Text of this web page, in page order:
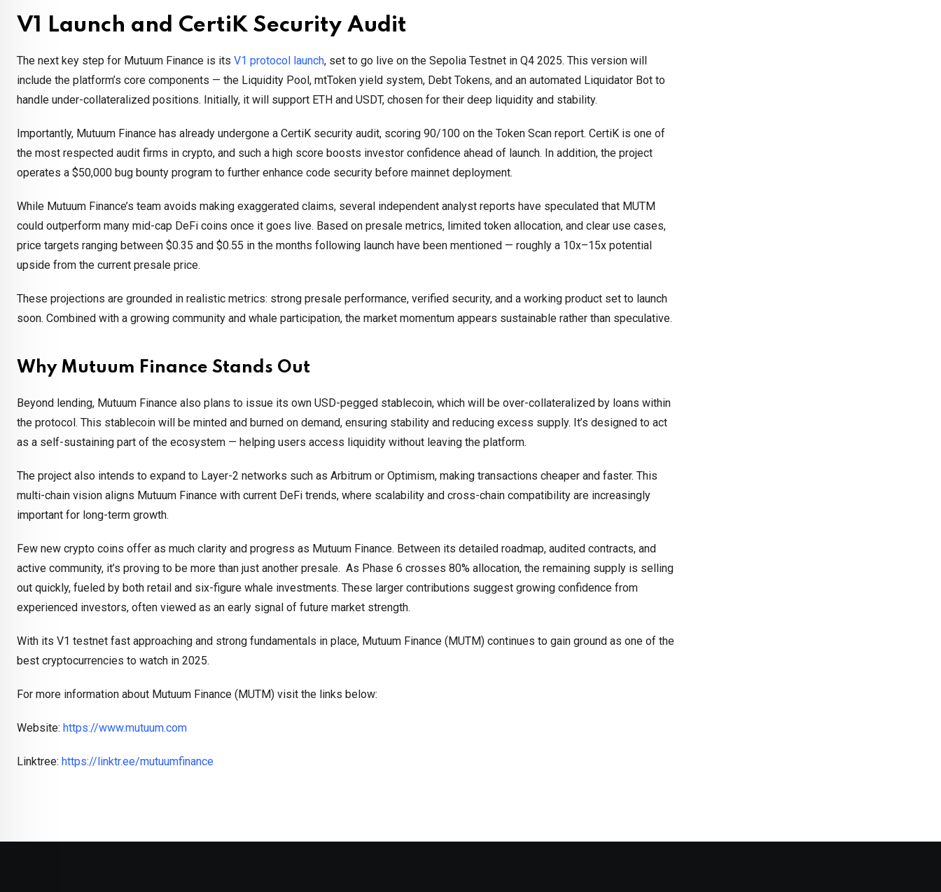
V1 Launch and CertiK Security Audit
The next key step for Mutuum Finance is its V1 protocol launch, set to go live on the Sepolia Testnet in Q4 2025. This version will
include the platform’s core components — the Liquidity Pool, mtToken yield system, Debt Tokens, and an automated Liquidator Bot to
handle under-collateralized positions. Initially, it will support ETH and USDT, chosen for their deep liquidity and stability.
Importantly, Mutuum Finance has already undergone a CertiK security audit, scoring 90/100 on the Token Scan report. CertiK is one of
the most respected audit firms in crypto, and such a high score boosts investor confidence ahead of launch. In addition, the project
operates a $50,000 bug bounty program to further enhance code security before mainnet deployment.
While Mutuum Finance’s team avoids making exaggerated claims, several independent analyst reports have speculated that MUTM
could outperform many mid-cap DeFi coins once it goes live. Based on presale metrics, limited token allocation, and clear use cases,
price targets ranging between $0.35 and $0.55 in the months following launch have been mentioned — roughly a 10x–15x potential
upside from the current presale price.
These projections are grounded in realistic metrics: strong presale performance, verified security, and a working product set to launch
soon. Combined with a growing community and whale participation, the market momentum appears sustainable rather than speculative.
Why Mutuum Finance Stands Out
Beyond lending, Mutuum Finance also plans to issue its own USD-pegged stablecoin, which will be over-collateralized by loans within
the protocol. This stablecoin will be minted and burned on demand, ensuring stability and reducing excess supply. It’s designed to act
as a self-sustaining part of the ecosystem — helping users access liquidity without leaving the platform.
The project also intends to expand to Layer-2 networks such as Arbitrum or Optimism, making transactions cheaper and faster. This
multi-chain vision aligns Mutuum Finance with current DeFi trends, where scalability and cross-chain compatibility are increasingly
important for long-term growth.
Few new crypto coins offer as much clarity and progress as Mutuum Finance. Between its detailed roadmap, audited contracts, and
active community, it’s proving to be more than just another presale. As Phase 6 crosses 80% allocation, the remaining supply is selling
out quickly, fueled by both retail and six-figure whale investments. These larger contributions suggest growing confidence from
experienced investors, often viewed as an early signal of future market strength.
With its V1 testnet fast approaching and strong fundamentals in place, Mutuum Finance (MUTM) continues to gain ground as one of the
best cryptocurrencies to watch in 2025.
For more information about Mutuum Finance (MUTM) visit the links below:
Website: https://www.mutuum.com
Linktree: https://linktr.ee/mutuumfinance